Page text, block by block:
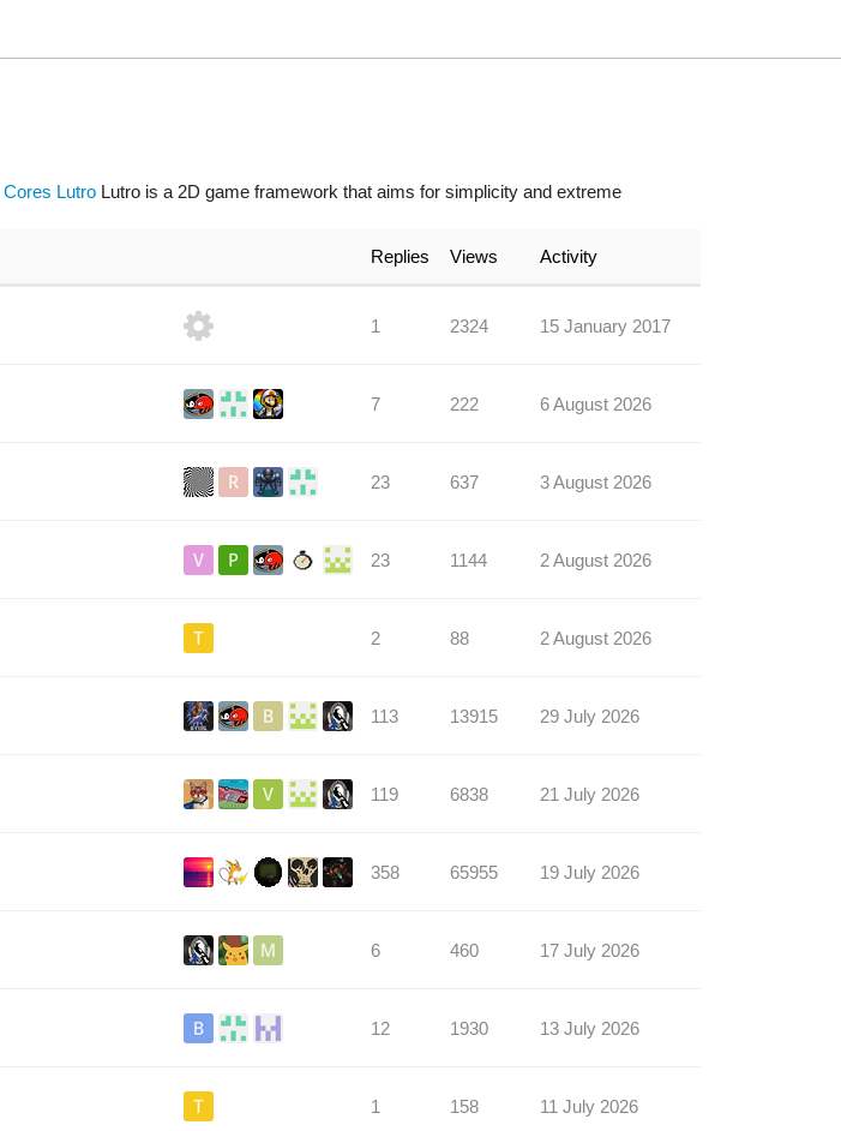
Cores Lutro Lutro is a 2D game framework that aims for simplicity and extreme
Replies Views Activity
1 2324 15 January 2017
7 222 6 August 2026
23 637 3 August 2026
23 1144 2 August 2026
2 88 2 August 2026
113 13915 29 July 2026
119 6838 21 July 2026
358 65955 19 July 2026
6 460 17 July 2026
12 1930 13 July 2026
1 158 11 July 2026